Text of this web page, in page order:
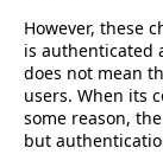
However, these
is authenticated
does not mean
users. When its
some reason,
but